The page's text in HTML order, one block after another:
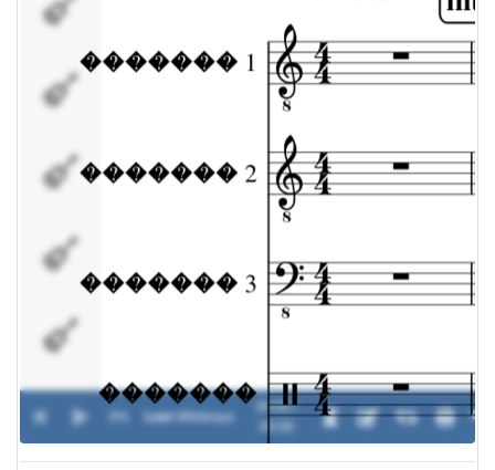
�������
5
�������
Lost- Wildways
00:00 /